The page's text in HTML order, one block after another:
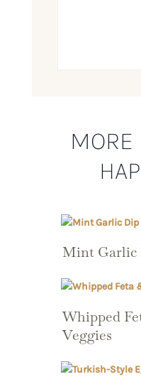
MORE
Mint Garlic
Whipped
Veggies